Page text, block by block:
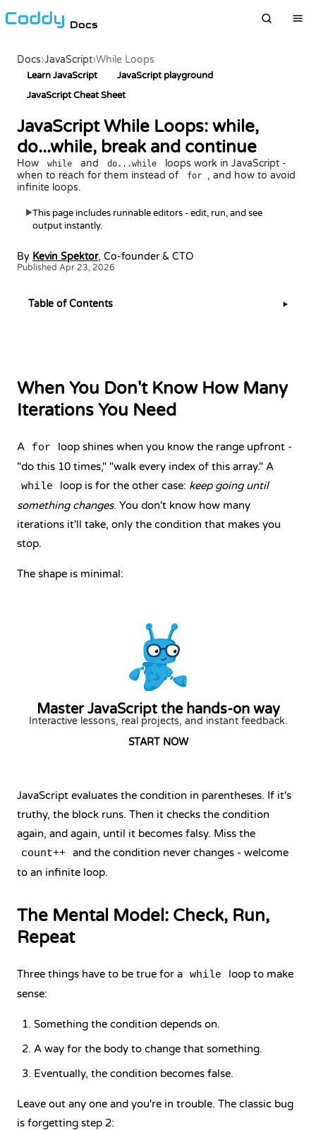
Docs
Docs›JavaScript›While Loops
Learn JavaScript
JavaScript playground
JavaScript Cheat Sheet
JavaScript While Loops: while,
do...while, break and continue
How while and do...while
loops work in JavaScript -
when to reach for them instead of
for
, and how to avoid
infinite loops.
▶This page includes runnable editors - edit, run, and see
output instantly.
By Kevin Spektor, Co-founder & CTO
Published Apr 23, 2026
When You Don't Know How Many
Iterations You Need
A for
loop shines when you know the range upfront -
"do this 10 times," "walk every index of this array." A
while loop is for the other case: keep going until
something changes. You don't know how many
iterations it'll take, only the condition that makes you
stop.
The shape is minimal:
Master JavaScript the hands-on way
Interactive lessons, real projects, and instant feedback.
START NOW
JavaScript evaluates the condition in parentheses. If it's
truthy, the block runs. Then it checks the condition
again, and again, until it becomes falsy. Miss the
count++ and the condition never changes - welcome
to an infinite loop.
The Mental Model: Check, Run,
Repeat
Three things have to be true for a while
loop to make
sense:
Something the condition depends on.
A way for the body to change that something.
Eventually, the condition becomes false.
Leave out any one and you're in trouble. The classic bug
is forgetting step 2:
Table of Contents ▶